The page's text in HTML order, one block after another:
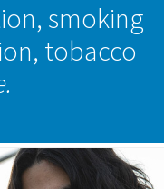
smoking
tobacco